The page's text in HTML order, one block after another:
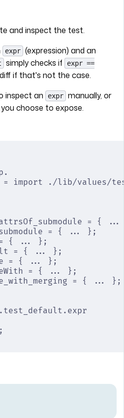
and inspect the test.
expr (expression) and an
simply checks if
expr ==
if that's not the case.
inspect an expr manually, or
choose to expose.
= import ./lib/values/
= {
= { ... };
= { ... };
= { ... };
= { ... };
= { ... };
= { ... };